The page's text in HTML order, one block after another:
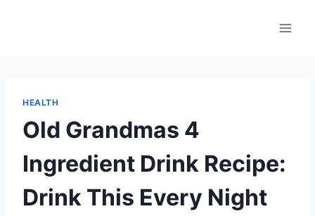
HEALTH
Old Grandmas 4
Ingredient Drink Recipe:
Drink This Every Night